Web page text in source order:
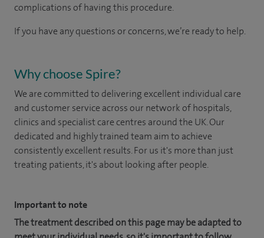
complications of having this procedure.
If you have any questions or concerns, we’re ready to help.
Why choose Spire?
We are committed to delivering excellent individual care
and customer service across our network of hospitals,
clinics and specialist care centres around the UK. Our
dedicated and highly trained team aim to achieve
consistently excellent results. For us it's more than just
treating patients, it's about looking after people.
Important to note
The treatment described on this page may be adapted to